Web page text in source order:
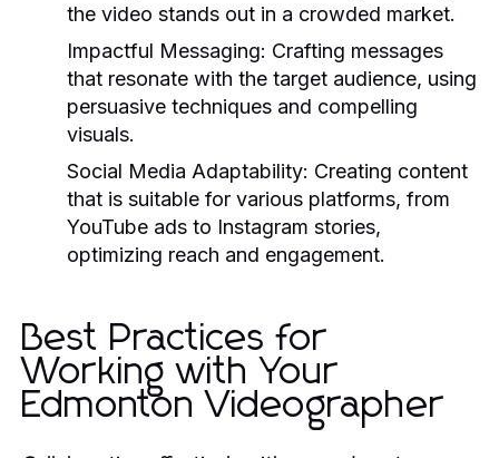
the video stands out in a crowded market.
Impactful Messaging: Crafting messages
that resonate with the target audience, using
persuasive techniques and compelling
visuals.
Social Media Adaptability: Creating content
that is suitable for various platforms, from
YouTube ads to Instagram stories,
optimizing reach and engagement.
Best Practices for
Working with Your
Edmonton Videographer